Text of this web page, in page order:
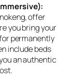
offer
you bring your
permanently
include beds
an authentic